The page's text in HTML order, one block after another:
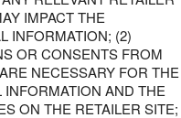
IMPACT THE
INFORMATION; (2)
OR CONSENTS FROM
NECESSARY FOR THE
AND THE
ON THE RETAILER SITE;